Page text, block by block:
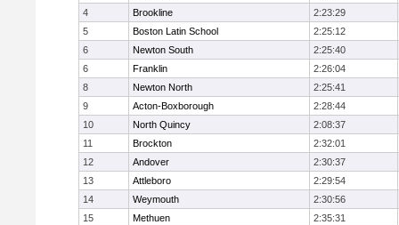
4
Brookline
2:23:29
5
Boston Latin School
2:25:12
6
Newton South
2:25:40
6
Franklin
2:26:04
8
Newton North
2:25:41
9
Acton-Boxborough
2:28:44
10
North Quincy
2:08:37
11
Brockton
2:32:01
12
Andover
2:30:37
13
Attleboro
2:29:54
14
Weymouth
2:30:56
15
Methuen
2:35:31